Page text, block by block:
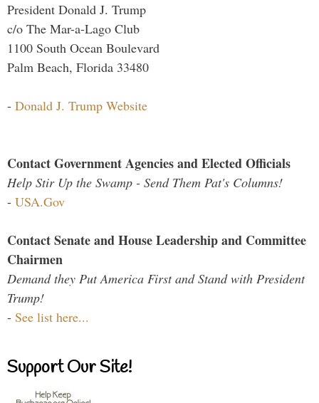
President Donald J. Trump
c/o The Mar-a-Lago Club
1100 South Ocean Boulevard
Palm Beach, Florida 33480
- Donald J. Trump Website
Contact Government Agencies and Elected Officials
Help Stir Up the Swamp - Send Them Pat's Columns!
- USA.Gov
Contact Senate and House Leadership and Committee
Chairmen
Demand they Put America First and Stand with President
Trump!
- See list here...
Support Our Site!